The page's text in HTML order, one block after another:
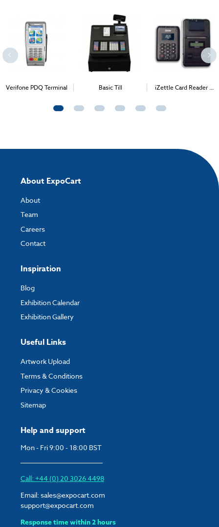
Verifone PDQ Terminal Basic Till
iZettle Card Reader +
Help and support
Mon - Fri 9:00 - 18:00 BST
Call: +44 (0) 20 3026 4498
Email: sales@expocart.com
support@expocart.com
Response time within 2 hours
About ExpoCart
About
Team
Careers
Contact
Inspiration
Blog
Exhibition Calendar
Exhibition Gallery
Useful Links
Artwork Upload
Terms & Conditions
Privacy & Cookies
Sitemap